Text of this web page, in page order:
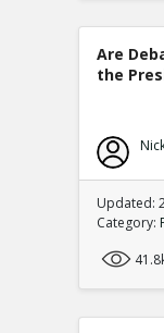
Are
the
Updated:
Category: